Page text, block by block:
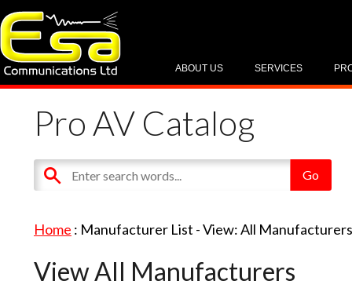
SERVICES
ABOUT US
Pro AV Catalog
Home : Manufacturer List -View: All
View All Manufacturers